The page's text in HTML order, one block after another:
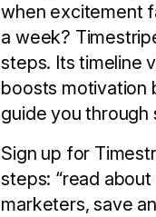
when excitement
a week?
steps. Its timeline
boosts motivation
guide you through
Sign up for
steps: “read
marketers, save